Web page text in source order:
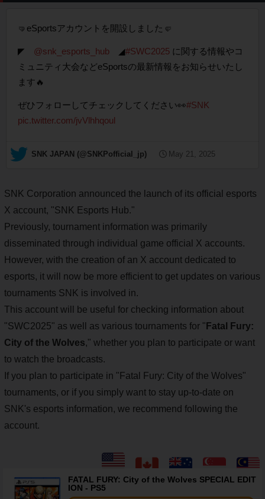
🤜eSportsアカウントを開設しました🤛
◤ @snk_esports_hub ◢#SWC2025 に関する情報やコ
ミュニティ大会などeSportsの最新情報をお知らせいたし
ます🔥
ぜひフォローしてチェックしてください👀#SNK
pic.twitter.com/jvVlhhqoul
— SNK JAPAN (@SNKPofficial_jp) May 21, 2025
SNK Corporation announced the launch of its official esports
X account, "SNK Esports Hub."
Previously, tournament information was primarily
disseminated through individual game official X accounts.
However, with the creation of an X account dedicated to
esports, it will now be more efficient to get updates on various
tournaments SNK is involved in.
This account will be useful for checking information about
"SWC2025" as well as various tournaments for " Fatal Fury:
City of the Wolves," whether you plan to participate or want
to watch the broadcasts.
If you plan to participate in "Fatal Fury: City of the Wolves"
tournaments, or if you simply want to stay up-to-date on
SNK's esports information, we recommend following the
account.
FATAL FURY: City of the Wolves SPECIAL EDIT
ION - PS5